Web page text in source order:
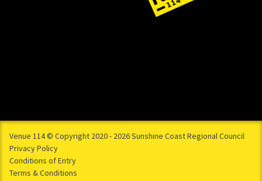
Venue 114 © Copyright 2020 - 2026 Sunshine Coast Regional Council
Privacy Policy
Conditions of Entry
Terms & Conditions